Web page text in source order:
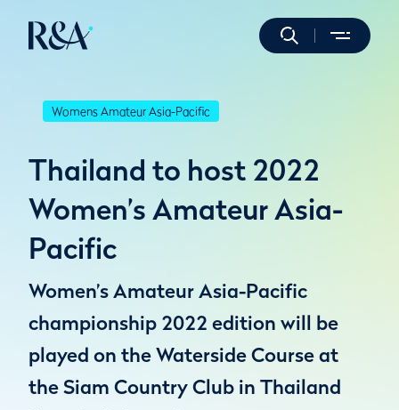
Womens Amateur Asia-Pacific
Thailand to host 2022
Women’s Amateur Asia-
Pacific
Women’s Amateur Asia-Pacific
championship 2022 edition will be
played on the Waterside Course at
the Siam Country Club in Thailand